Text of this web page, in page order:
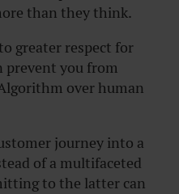
than they think.
greater respect for
prevent you from
over human
journey into a
of a multifaceted
to the latter can